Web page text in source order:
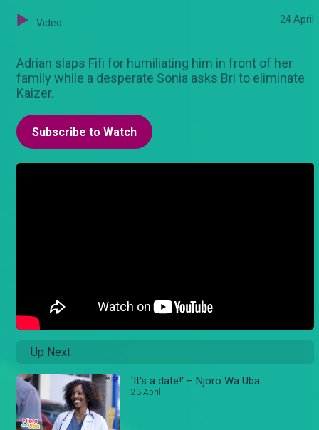
Video 24 April
Adrian slaps Fifi for humiliating him in front of her
family while a desperate Sonia asks Bri to eliminate
Kaizer.
Subscribe to Watch
Up Next
'It's a date!' – Njoro Wa Uba
23 April